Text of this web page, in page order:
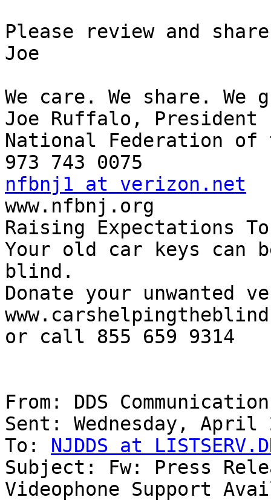
Please review and
Joe
We care. We share. We
Joe Ruffalo, President
National Federation of
nfbnj1 at verizon.net
www.nfbnj.org
Raising Expectations
Your old car keys
blind.
Donate your
or call 855 659 9314
From: DDS
Sent: Wednesday, April
To: NJDDS at
Subject: Fw: Press
Videophone Support